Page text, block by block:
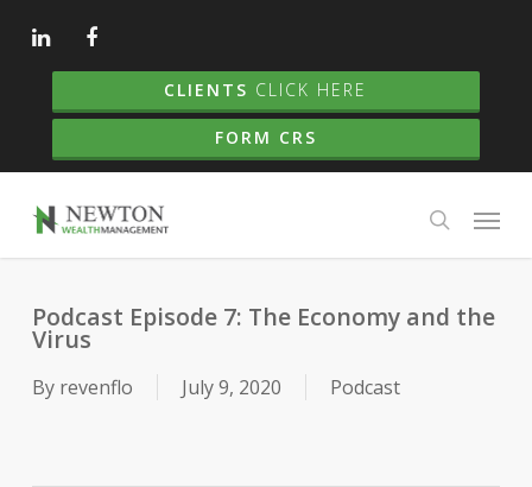
content
CLIENTS CLICK HERE
FORM CRS
Menu
Podcast Episode 7: The Economy and the
Virus
By revenflo July 9, 2020 Podcast